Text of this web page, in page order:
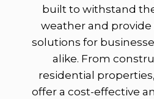
built to withstand
weather and provide
solutions for
alike. From
residential
offer a cost-effective